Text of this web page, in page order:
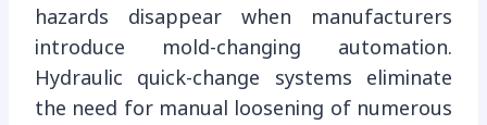
hazards disappear when manufacturers
introduce mold-changing automation.
Hydraulic quick-change systems eliminate
the need for manual loosening of numerous